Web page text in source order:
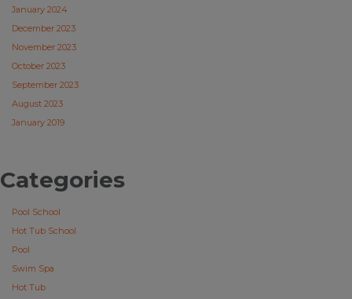
January 2024
December 2023
November 2023
October 2023
September 2023
August 2023
January 2019
Categories
Pool School
Hot Tub School
Pool
Swim Spa
Hot Tub